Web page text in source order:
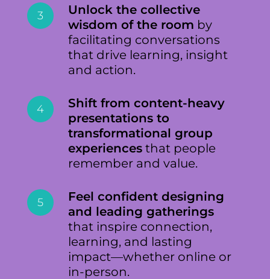
3
Unlock the collective
wisdom of the room by
facilitating conversations
that drive learning, insight
and action.
4
Shift from content-heavy
presentations to
transformational group
experiences that people
remember and value.
5
Feel confident designing
and leading gatherings
that inspire connection,
learning, and lasting
impact—whether online or
in-person.